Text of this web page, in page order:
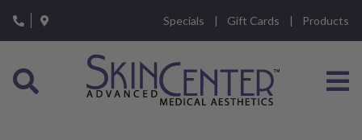
note:
This
includes
accessibility
Specials Gift Cards Products